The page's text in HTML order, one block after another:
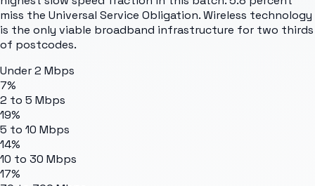
miss the Universal Service Obligation. Wireless technology
is the only viable broadband infrastructure for two thirds
of postcodes.
Under 2 Mbps
7%
2 to 5 Mbps
19%
5 to 10 Mbps
14%
10 to 30 Mbps
17%